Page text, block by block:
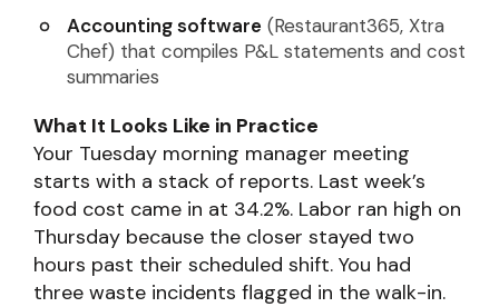
Accounting software (Restaurant365, Xtra
Chef) that compiles P&L statements and cost
summaries
What It Looks Like in Practice
Your Tuesday morning manager meeting
starts with a stack of reports. Last week’s
food cost came in at 34.2%. Labor ran high on
Thursday because the closer stayed two
hours past their scheduled shift. You had
three waste incidents flagged in the walk-in.